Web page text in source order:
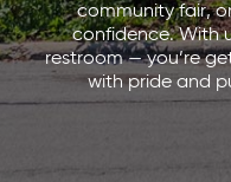
community fair,
confidence. With
restroom — you’re
with pride and